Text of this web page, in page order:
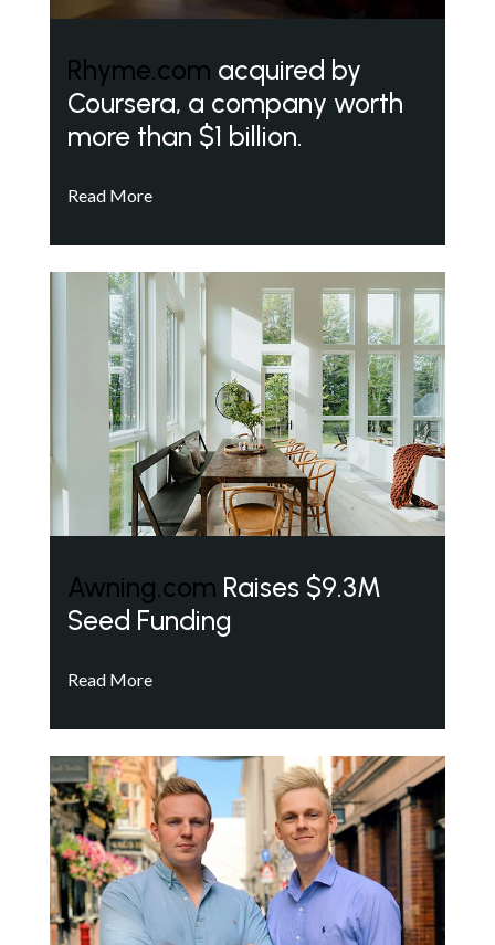
Rhyme.com acquired by
Coursera, a company worth
more than $1 billion.
Read More
Awning.com Raises $9.3M
Seed Funding
Read More